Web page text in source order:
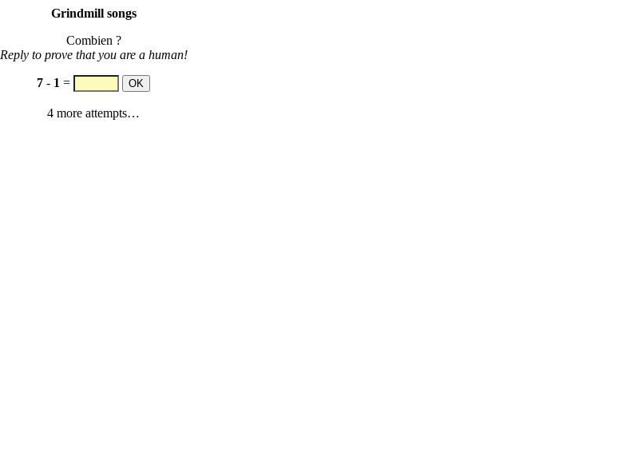
Grindmill songs
Combien ?
Reply to prove that you are a human!
7 - 1 =
4 more attempts…